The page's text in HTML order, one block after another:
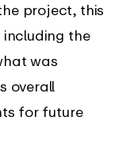
project, this
the
was
overall
for future